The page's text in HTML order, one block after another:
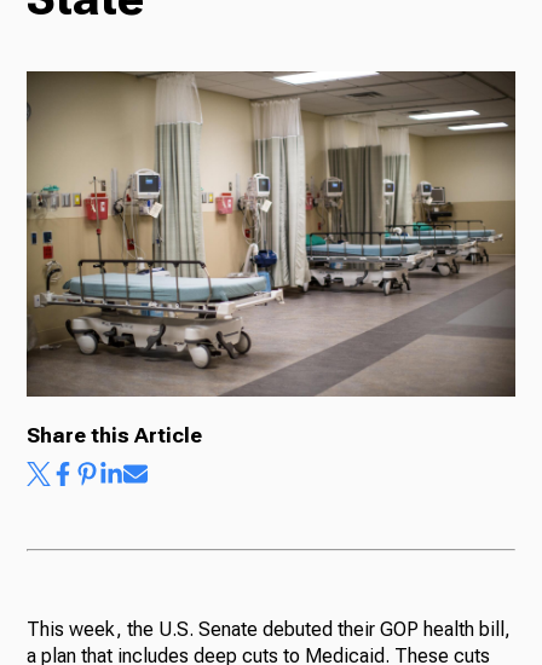
Podcasts
News
About Us
Share this Article
This week, the U.S. Senate debuted their GOP health bill,
a plan that includes deep cuts to Medicaid. These cuts